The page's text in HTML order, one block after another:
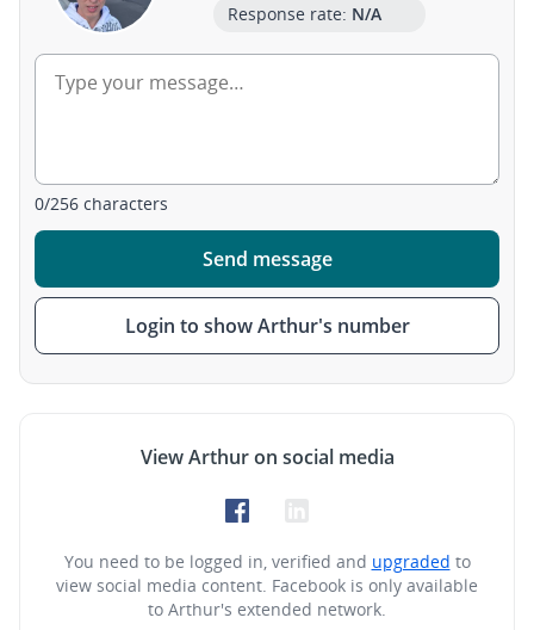
Response rate: N/A
0/256 characters
Send message
Login to show Arthur's number
View Arthur on social media
You need to be logged in, verified and upgraded to
view social media content. Facebook is only available
to Arthur's extended network.